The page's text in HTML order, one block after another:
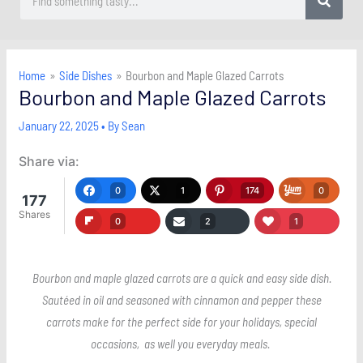
Home Side Dishes Bourbon and Maple Glazed Carrots
Bourbon and Maple Glazed Carrots
January 22, 2025• BySean
Share via:
177
Shares
0 1 174 0
0 2 1
Bourbon and maple glazed carrots are a quick and easy side dish.
Sautéed in oil and seasoned with cinnamon and pepper these
carrots make for the perfect side for your holidays, special
occasions, as well you everyday meals.